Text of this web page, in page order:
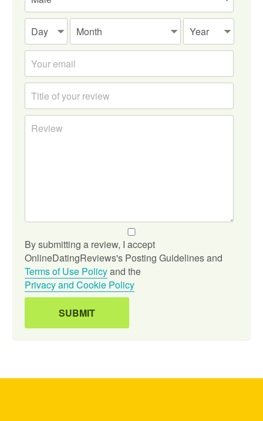
By submitting a review, I accept
OnlineDatingReviews's Posting Guidelines and
Terms of Use Policyand the
Privacy and Cookie Policy